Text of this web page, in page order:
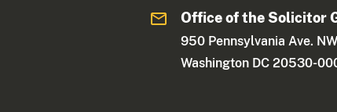
Office of the Solicitor
950 Pennsylvania Ave. NW
Washington DC 20530-